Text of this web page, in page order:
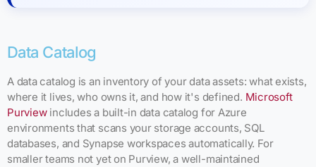
Data Catalog
A data catalog is an inventory of your data assets: what exists,
where it lives, who owns it, and how it's defined. Microsoft
Purviewincludes a built-in data catalog for Azure
environments that scans your storage accounts, SQL
databases, and Synapse workspaces automatically. For
smaller teams not yet on Purview, a well-maintained